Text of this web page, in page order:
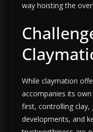
way hoisting the
While claymation
accompanies its
first, controlling clay,
developments, and